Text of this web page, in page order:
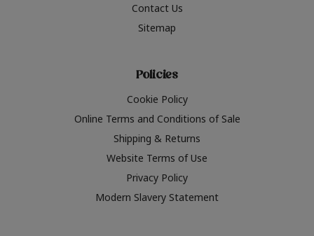
Contact Us
Sitemap
Policies
Cookie Policy
Online Terms and Conditions of Sale
Shipping & Returns
Website Terms of Use
Privacy Policy
Modern Slavery Statement